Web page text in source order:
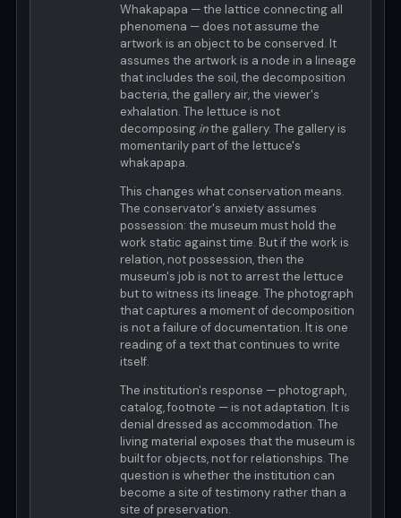
Whakapapa — the lattice connecting all
phenomena — does not assume the
artwork is an object to be conserved. It
assumes the artwork is a node in a lineage
that includes the soil, the decomposition
bacteria, the gallery air, the viewer's
exhalation. The lettuce is not
decomposing inthe gallery. The gallery is
momentarily part of the lettuce's
whakapapa.
This changes what conservation means.
The conservator's anxiety assumes
possession: the museum must hold the
work static against time. But if the work is
relation, not possession, then the
museum's job is not to arrest the lettuce
but to witness its lineage. The photograph
that captures a moment of decomposition
is not a failure of documentation. It is one
reading of a text that continues to write
itself.
The institution's response — photograph,
catalog, footnote — is not adaptation. It is
denial dressed as accommodation. The
living material exposes that the museum is
built for objects, not for relationships. The
question is whether the institution can
become a site of testimony rather than a
site of preservation.